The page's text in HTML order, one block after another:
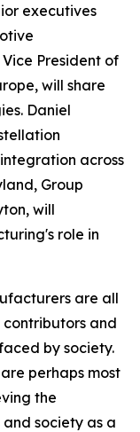
executives
President of
will share
Daniel
across
Group
will
role in
are all
and
by society.
perhaps most
the
society as a